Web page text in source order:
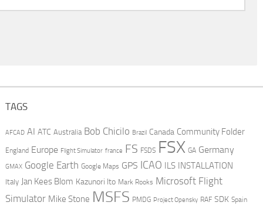
TAGS
AFCAD AI ATC Australia Bob Chicilo Brazil Canada Community Folder
England Europe Flight Simulator france FS FSDS FSX GA Germany
GMAX Google Earth Google Maps GPS ICAO ILS INSTALLATION
Italy Jan Kees Blom Kazunori Ito Mark Rooks Microsoft Flight
Simulator Mike Stone MSFS PMDG Project Opensky RAF SDK Spain